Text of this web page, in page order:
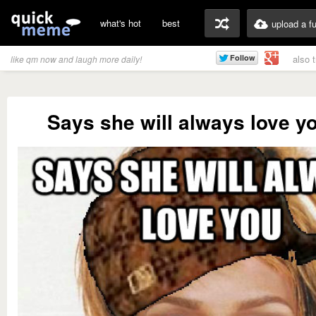
what's hot best upload a
like qm now and laugh more daily! also
Says she will always love